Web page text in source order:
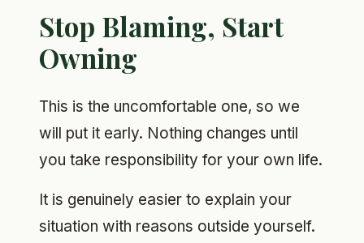
Stop Blaming, Start
Owning
This is the uncomfortable one, so we
will put it early. Nothing changes until
you take responsibility for your own life.
It is genuinely easier to explain your
situation with reasons outside yourself.